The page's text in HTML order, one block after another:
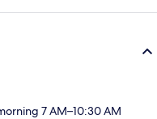
7 AM–10:30 AM